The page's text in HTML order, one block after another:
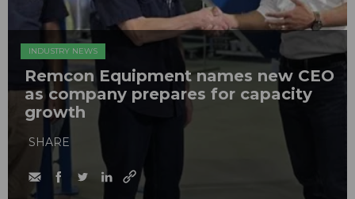
INDUSTRY NEWS
Remcon Equipment names new CEO
as company prepares for capacity
growth
SHARE